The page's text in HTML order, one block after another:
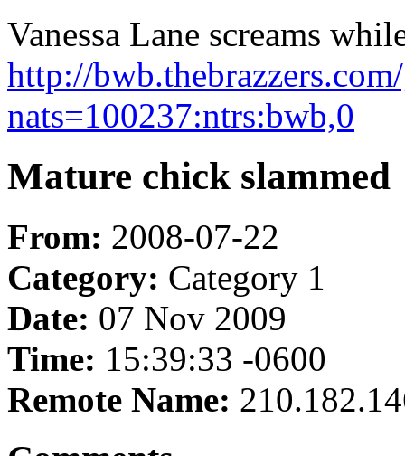
Vanessa Lane screams
http://
nats=100237:ntrs:bwb,0
Mature chick slammed
From: 2008-07-22
Category: Category 1
Date: 07 Nov 2009
Time: 15:39:33 -0600
Remote Name: